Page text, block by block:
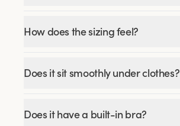
How does the sizing feel?
Does it sit smoothly under clothes?
Does it have a built-in bra?